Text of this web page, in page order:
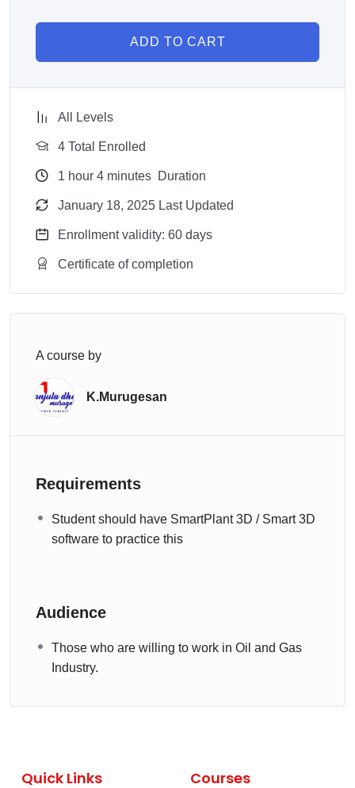
ADD TO CART
All Levels
4 Total Enrolled
1 hour 4 minutes Duration
January 18, 2025 Last Updated
Enrollment validity: 60 days
Certificate of completion
A course by
K.Murugesan
Requirements
Student should have SmartPlant 3D / Smart 3D
software to practice this
Audience
Those who are willing to work in Oil and Gas
Industry.
Quick Links Courses